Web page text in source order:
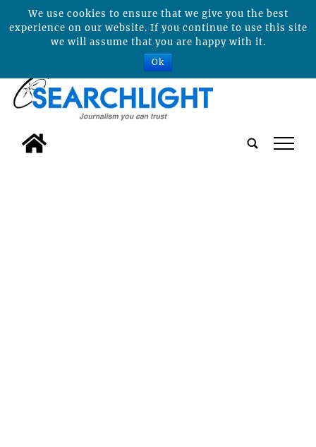
tap
We use cookies to ensure that we give you the best
experience on our website. If you continue to use this site
we will assume that you are happy with it.
Ok